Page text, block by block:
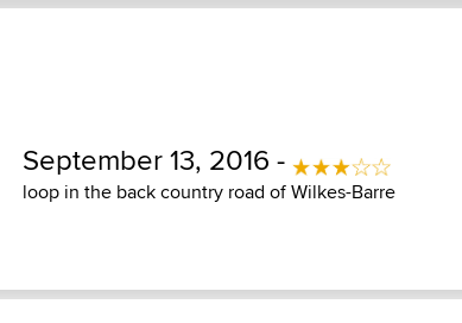
September 13, 2016 -
loop in the back country road of Wilkes-Barre